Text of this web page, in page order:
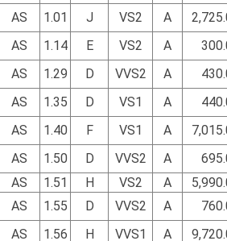
AS 1.01 J VS2 A
AS 1.14 E VS2 A
AS 1.29 D VVS2 A
AS 1.35 D VS1 A
AS 1.40 F VS1 A
AS 1.50 D VVS2 A
AS 1.51 H VS2 A
AS 1.55 D VVS2 A
AS 1.56 H VVS1 A